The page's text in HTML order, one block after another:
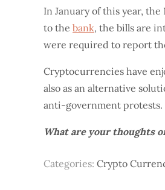
In January of this year,
to the bank, the bills are
were required to report
Cryptocurrencies have
also as an alternative
anti-government protests.
What are your thoughts
Categories: Crypto